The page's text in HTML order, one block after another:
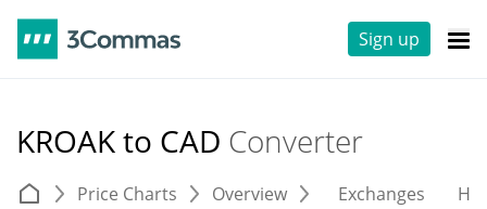
Sign up
KROAK to CAD Converter
Price Charts Overview Exchanges